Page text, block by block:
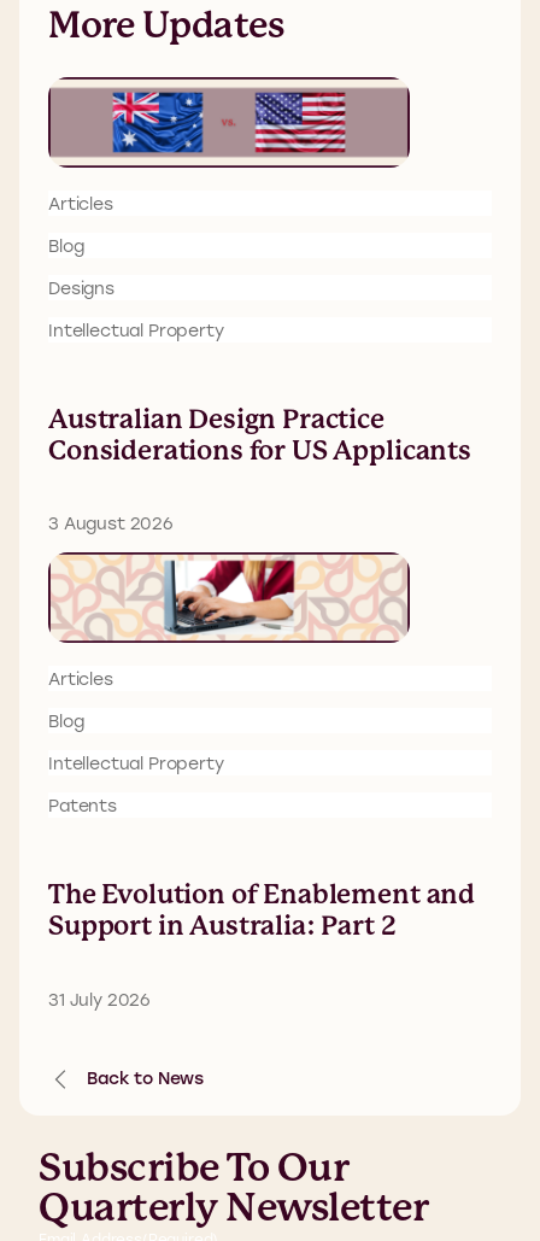
More Updates
Articles
Blog
Designs
Intellectual Property
Australian Design Practice
Considerations for US Applicants
3 August 2026
Articles
Blog
Intellectual Property
Patents
The Evolution of Enablement and
Support in Australia: Part 2
31 July 2026
Back to News
Subscribe To Our
Quarterly Newsletter